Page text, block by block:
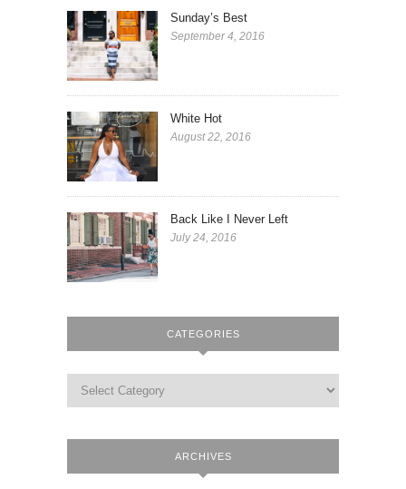
Sunday’s Best
September 4, 2016
White Hot
August 22, 2016
Back Like I Never Left
July 24, 2016
CATEGORIES
ARCHIVES